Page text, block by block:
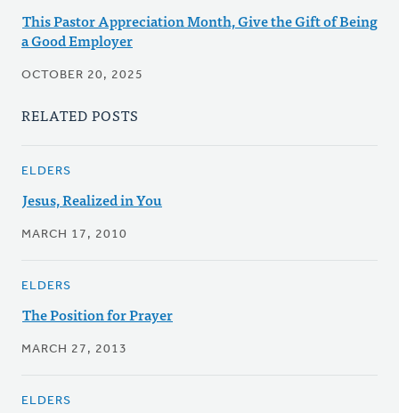
This Pastor Appreciation Month, Give the Gift of Being
a Good Employer
OCTOBER 20, 2025
RELATED POSTS
ELDERS
Jesus, Realized in You
MARCH 17, 2010
ELDERS
The Position for Prayer
MARCH 27, 2013
ELDERS